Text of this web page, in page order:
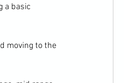
a basic
moving to the